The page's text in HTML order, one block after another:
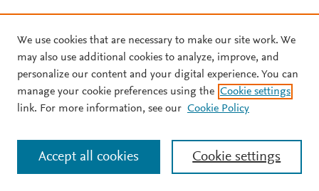
We use cookies that are necessary to make our site work. We
may also use additional cookies to analyze, improve, and
personalize our content and your digital experience. You can
manage your cookie preferences using the Cookie settings
link. For more information, see our Cookie Policy
Cookie settings
Accept all cookies